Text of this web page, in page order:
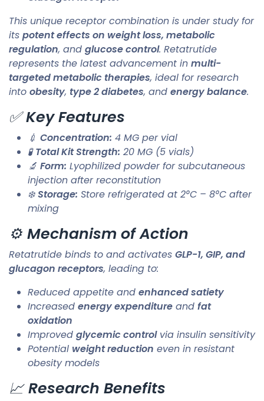
This unique receptor combination is under study for
its potent effects on weight loss, metabolic
regulation, and glucose control. Retatrutide
represents the latest advancement in multi-
targeted metabolic therapies, ideal for research
into obesity, type 2 diabetes, and energy balance.
✅Key Features
💉 Concentration: 4 MG per vial
🧪Total Kit Strength: 20 MG (5 vials)
🔬 Form: Lyophilized powder for subcutaneous
injection after reconstitution
❄️Storage: Store refrigerated at 2°C – 8°C after
mixing
⚙️ Mechanism of Action
Retatrutide binds to and activates GLP-1, GIP, and
glucagon receptors, leading to:
Reduced appetite and enhanced satiety
Increased energy expenditure and fat
oxidation
Improved glycemic controlvia insulin sensitivity
Potential weight reduction even in resistant
obesity models
📈Research Benefits